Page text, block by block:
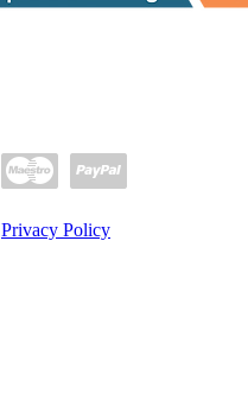
Privacy Policy